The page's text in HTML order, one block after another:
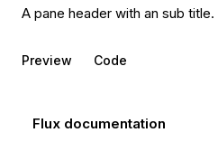
A pane header with an sub title.
Preview Code
Flux documentation